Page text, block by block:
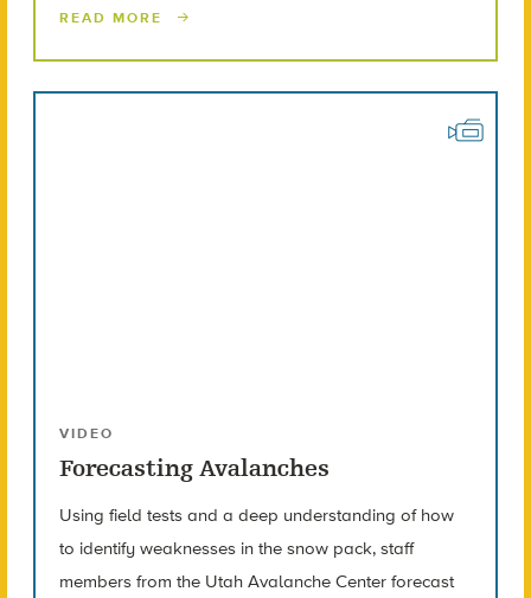
READ MORE
VIDEO
Forecasting Avalanches
Using field tests and a deep understanding of how
to identify weaknesses in the snow pack, staff
members from the Utah Avalanche Center forecast